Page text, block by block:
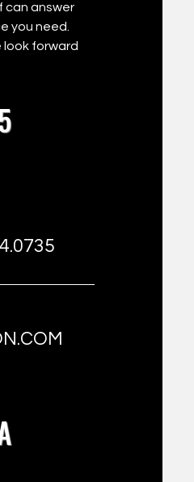
can answer
you need.
look forward